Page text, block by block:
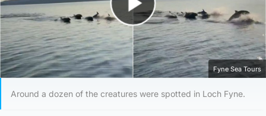
Play Video
Fyne Sea Tours
Around a dozen of the creatures were spotted in Loch Fyne.